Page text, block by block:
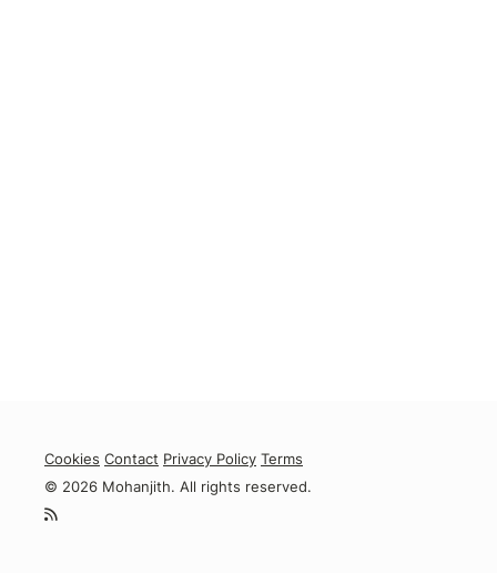
Cookies Contact Privacy Policy Terms
© 2026 Mohanjith. All rights reserved.